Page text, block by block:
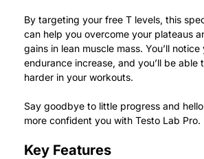
By targeting your free T levels, this
can help you overcome your plateaus
gains in lean muscle mass. You’ll
endurance increase, and you’ll be able
harder in your workouts.
Say goodbye to little progress and
more confident you with Testo Lab Pro.
Key Features